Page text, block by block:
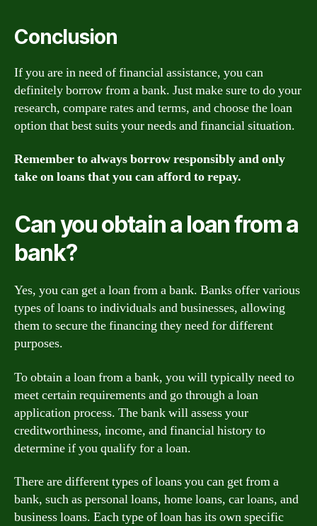
Conclusion
If you are in need of financial assistance, you can
definitely borrow from a bank. Just make sure to do your
research, compare rates and terms, and choose the loan
option that best suits your needs and financial situation.
Remember to always borrow responsibly and only
take on loans that you can afford to repay.
Can you obtain a loan from a
bank?
Yes, you can get a loan from a bank. Banks offer various
types of loans to individuals and businesses, allowing
them to secure the financing they need for different
purposes.
To obtain a loan from a bank, you will typically need to
meet certain requirements and go through a loan
application process. The bank will assess your
creditworthiness, income, and financial history to
determine if you qualify for a loan.
There are different types of loans you can get from a
bank, such as personal loans, home loans, car loans, and
business loans. Each type of loan has its own specific